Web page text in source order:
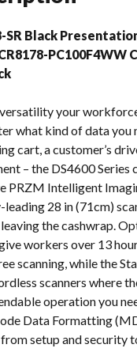
SR Black
PC100F4WW
your
what kind of data you
cart, a customer’s
– the DS4600 Series
PRZM Intelligent
28 in (71cm)
the cashwrap.
workers over 13
scanning, while the
scanners where
operation you
Data Formatting
setup and security